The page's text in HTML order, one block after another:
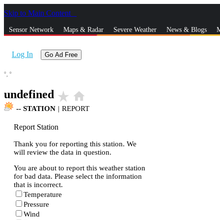
Skip to Main Content
Sensor Network Maps & Radar Severe Weather News & Blogs
Log In Go Ad Free
°, °
undefined star_rate home
-- STATION | REPORT
Report Station
Thank you for reporting this station. We
will review the data in question.
You are about to report this weather station
for bad data. Please select the information
that is incorrect.
Temperature
Pressure
Wind